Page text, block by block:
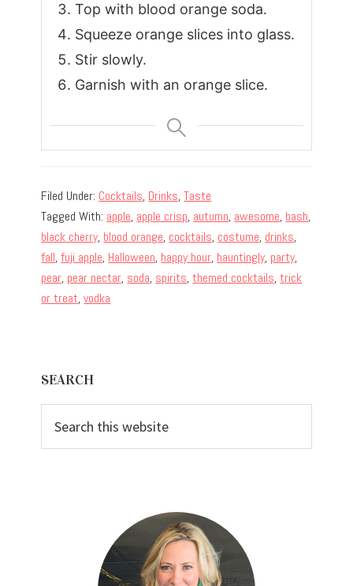
Top with blood orange soda.
Squeeze orange slices into glass.
Stir slowly.
Garnish with an orange slice.
Filed Under: Cocktails, Drinks,Taste
Tagged With: apple, apple crisp, autumn, awesome, bash,
black cherry, blood orange, cocktails, costume, drinks,
fall,fuji apple, Halloween, happy hour, hauntingly, party,
pear, pear nectar, soda, spirits,themed cocktails,trick
or treat,vodka
Sidebar
SEARCH
this